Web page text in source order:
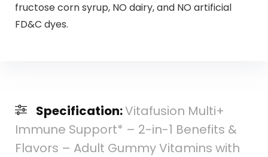
fructose corn syrup, NO dairy, and NO artificial
FD&C dyes.
Specification:Vitafusion Multi+
Immune Support* – 2-in-1 Benefits &
Flavors – Adult Gummy Vitamins with